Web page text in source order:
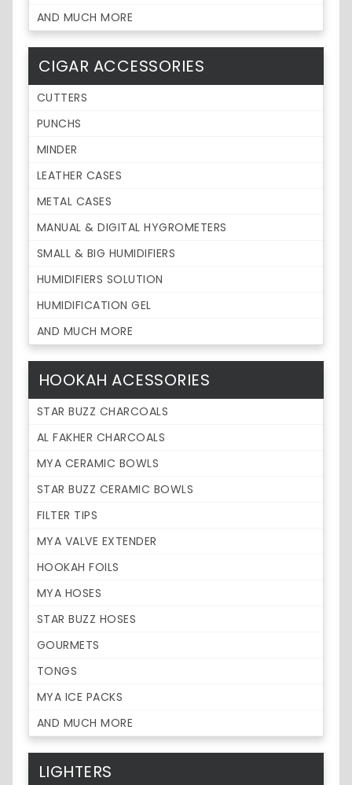
AND MUCH MORE
CIGAR ACCESSORIES
CUTTERS
PUNCHS
MINDER
LEATHER CASES
METAL CASES
MANUAL & DIGITAL HYGROMETERS
SMALL & BIG HUMIDIFIERS
HUMIDIFIERS SOLUTION
HUMIDIFICATION GEL
AND MUCH MORE
HOOKAH ACESSORIES
STAR BUZZ CHARCOALS
AL FAKHER CHARCOALS
MYA CERAMIC BOWLS
STAR BUZZ CERAMIC BOWLS
FILTER TIPS
MYA VALVE EXTENDER
HOOKAH FOILS
MYA HOSES
STAR BUZZ HOSES
GOURMETS
TONGS
MYA ICE PACKS
AND MUCH MORE
LIGHTERS